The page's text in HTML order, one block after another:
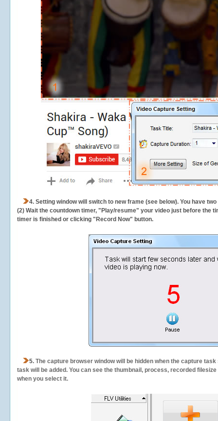
4. Setting window will switch to new frame (see below). You have
(2) Wait the countdown timer, "Play/resume" your video just before the
timer is finished or clicking "Record Now" button.
5. The capture browser window will be hidden when the capture
task will be added. You can see the thumbnail, process, recorded
when you select it.